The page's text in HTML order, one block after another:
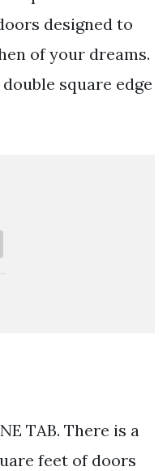
designed to
of your dreams.
square edge
TAB. There is a
feet of doors